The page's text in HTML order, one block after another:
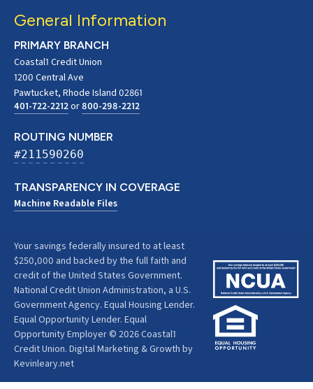
General Information
PRIMARY BRANCH
Coastal1 Credit Union
1200 Central Ave
Pawtucket, Rhode Island 02861
401-722-2212or800-298-2212
ROUTING NUMBER
#211590260
TRANSPARENCY IN COVERAGE
Machine Readable Files
Your savings federally insured to at least
$250,000 and backed by the full faith and
credit of the United States Government.
National Credit Union Administration, a U.S.
Government Agency. Equal Housing Lender.
Equal Opportunity Lender. Equal
Opportunity Employer © 2026 Coastal1
Credit Union. Digital Marketing & Growth by
Kevinleary.net